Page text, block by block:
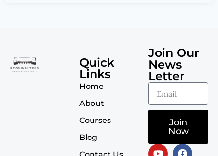
The Melodic Analysis Process
Les Agnes Dans Nos Campagnes
Quick
Links
Home
About
Courses
Blog
Join Our
News
Letter
Join
Now